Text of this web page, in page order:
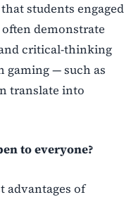
students engaged
demonstrate
critical-thinking
gaming — such as
translate into
to everyone?
advantages of